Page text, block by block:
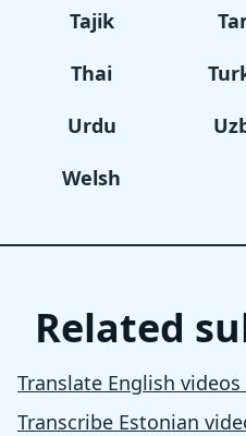
Tajik
Thai
Urdu
Welsh
Related
Translate English
Transcribe Estonian